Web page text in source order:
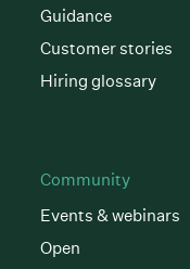
Guidance
Customer stories
Hiring glossary
Community
Events & webinars
Open